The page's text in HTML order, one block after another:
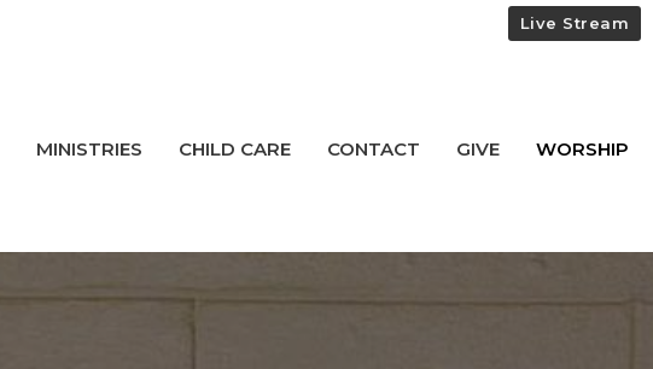
Live Stream
MINISTRIES CHILD CARE CONTACT GIVE WORSHIP